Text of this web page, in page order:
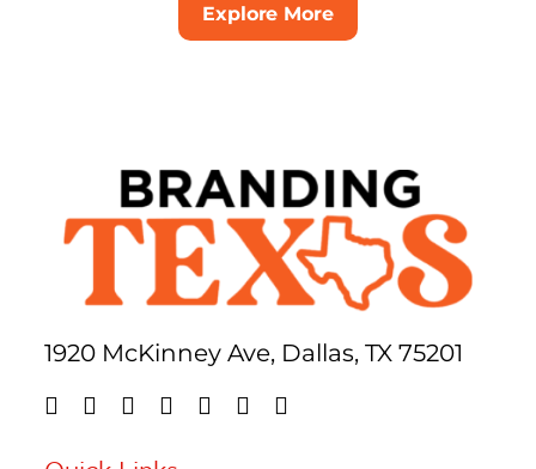
Explore More
1920 McKinney Ave, Dallas, TX 75201